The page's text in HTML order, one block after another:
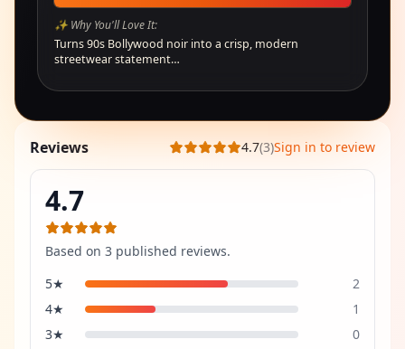
✨ Why You'll Love It:
Turns 90s Bollywood noir into a crisp, modern
streetwear statement…
Reviews 4.7(3)Sign in to review
4.7
Based on 3 published reviews.
5★
2
4★
1
3★
0